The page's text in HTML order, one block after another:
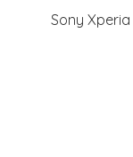
Sony Xperia